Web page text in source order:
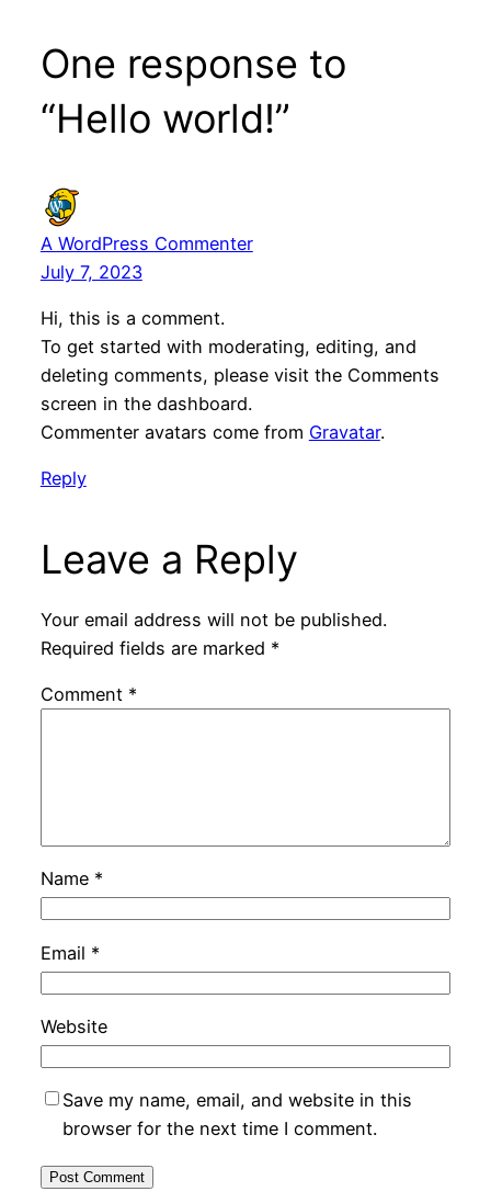
One response to
“Hello world!”
A WordPress Commenter
July 7, 2023
Hi, this is a comment.
To get started with moderating, editing, and
deleting comments, please visit the Comments
screen in the dashboard.
Commenter avatars come from Gravatar.
Reply
Leave a Reply
Your email address will not be published.
Required fields are marked *
Comment *
Name *
Email *
Website
Save my name, email, and website in this
browser for the next time I comment.